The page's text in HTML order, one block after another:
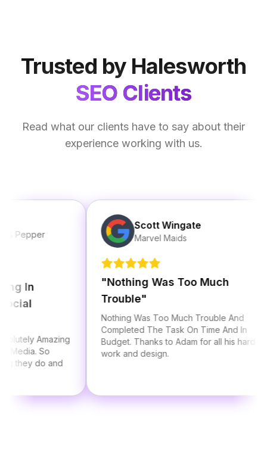
Trusted by Halesworth
SEO Clients
Read what our clients have to say about their
experience working with us.
Amazing
So
do and
Scott Wingate
Marvel Maids
Nothing Was Too Much
Trouble"
Nothing Was Too Much Trouble And
Completed The Task On Time And In
Budget. Thanks to Adam for all his hard
work and design.